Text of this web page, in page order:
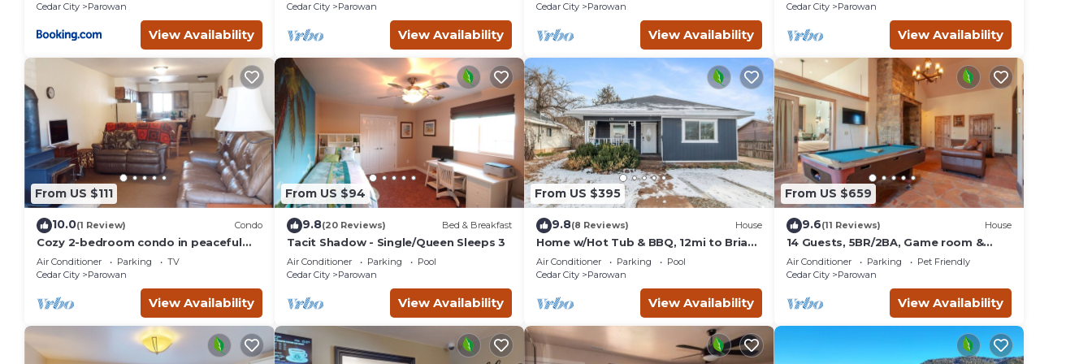
in Parowan, such as places to visit and things to do nearby, you can check below to learn more.
Laundry, Food Available
Cedar City
Parowan
View Availability
Cedar City
Parowan
View Availability
Cedar City
Parowan
View Availability
Cedar City
Parowan
View Availability
From US $111
10.0(1 Review) Condo
Cozy 2-bedroom condo in peaceful
Parowan
Air Conditioner Parking
TV
Cedar City
Parowan
View Availability
From US $94
9.8(20 Reviews) Bed & Breakfast
Tacit Shadow - Single/Queen Sleeps 3
Air Conditioner Parking
Pool
Cedar City
Parowan
View Availability
From US $395
9.8(8 Reviews) House
Home w/Hot Tub & BBQ, 12mi to Brian
Head & 54mi to Eagle Point Ski
Resorts 🎿
Air Conditioner Parking
Pool
Cedar City
Parowan
View Availability
From US $659
9.6(11 Reviews) House
14 Guests, 5BR/2BA, Game room &
Spacious Living
Air Conditioner Parking
Pet Friendly
Cedar City
Parowan
View Availability